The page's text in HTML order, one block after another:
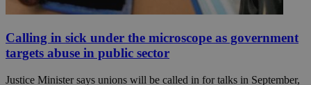
Calling in sick under the microscope as government
targets abuse in public sector
Justice Minister says unions will be called in for talks in September,